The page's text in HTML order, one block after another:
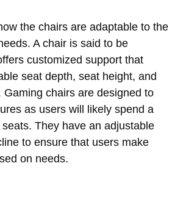
the chairs are adaptable to the
A chair is said to be
customized support that
seat depth, seat height, and
Gaming chairs are designed to
as users will likely spend a
They have an adjustable
to ensure that users make
on needs.